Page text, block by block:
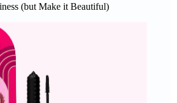
(but Make it Beautiful)